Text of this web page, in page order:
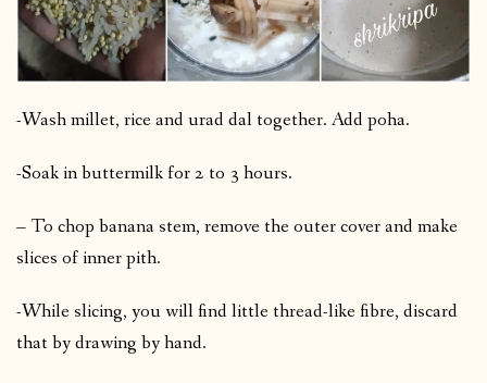
-Wash millet, rice and urad dal together. Add poha.
-Soak in buttermilk for 2 to 3 hours.
– To chop banana stem, remove the outer cover and make
slices of inner pith.
-While slicing, you will find little thread-like fibre, discard
that by drawing by hand.